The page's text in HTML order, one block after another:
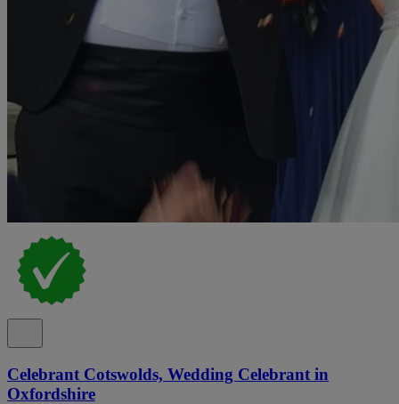
Celebrant Cotswolds, Wedding Celebrant in
Oxfordshire